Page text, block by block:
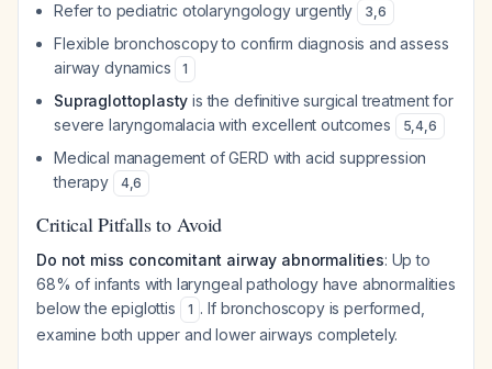
Refer to pediatric otolaryngology urgently 3,6
Flexible bronchoscopy to confirm diagnosis and assess
airway dynamics
1
Supraglottoplasty is the definitive surgical treatment for
severe laryngomalacia with excellent outcomes
5,4,6
Medical management of GERD with acid suppression
therapy
4,6
Critical Pitfalls to Avoid
Do not miss concomitant airway abnormalities: Up to
68% of infants with laryngeal pathology have abnormalities
below the epiglottis
1 . If bronchoscopy is performed,
examine both upper and lower airways completely.